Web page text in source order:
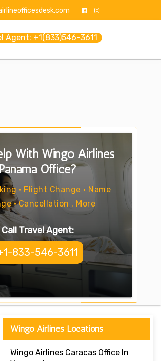
Agent: +1(833)546-3611
With Wingo Airlines
Office?
• Flight Change • Name
• Cancellation . More
Call Travel Agent:
833-546-3611
Wingo Airlines Locations
Wingo Airlines Caracas Office In